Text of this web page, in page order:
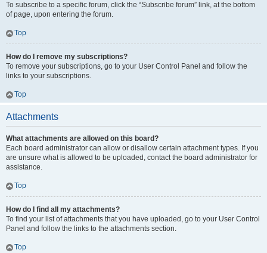
To subscribe to a specific forum, click the “Subscribe forum” link, at the bottom
of page, upon entering the forum.
Top
How do I remove my subscriptions?
To remove your subscriptions, go to your User Control Panel and follow the
links to your subscriptions.
Top
Attachments
What attachments are allowed on this board?
Each board administrator can allow or disallow certain attachment types. If you
are unsure what is allowed to be uploaded, contact the board administrator for
assistance.
Top
How do I find all my attachments?
To find your list of attachments that you have uploaded, go to your User Control
Panel and follow the links to the attachments section.
Top